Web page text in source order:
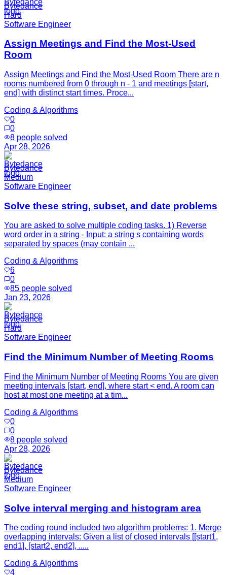
Bytedance
Hard
Software Engineer
Assign Meetings and Find the Most-Used
Room
Assign Meetings and Find the Most-Used Room There are n
rooms numbered from 0 through n - 1 and meetings [start,
end] with distinct start times. Proce...
Coding & Algorithms
0
0
8 people solved
Apr 28, 2026
Bytedance
Medium
Software Engineer
Solve these string, subset, and date problems
You are asked to solve multiple coding tasks. 1) Reverse
word order in a string - Input: a string s containing words
separated by spaces (may contain ...
Coding & Algorithms
6
0
85 people solved
Jan 23, 2026
Bytedance
Hard
Software Engineer
Find the Minimum Number of Meeting Rooms
Find the Minimum Number of Meeting Rooms You are given
meeting intervals [start, end], where start < end. A room can
host at most one meeting at a tim...
Coding & Algorithms
0
0
8 people solved
Apr 28, 2026
Bytedance
Medium
Software Engineer
Solve interval merging and histogram area
The coding round included two algorithm problems: 1. Merge
overlapping intervals: Given a list of closed intervals [[start1,
end1], [start2, end2], .....
Coding & Algorithms
4